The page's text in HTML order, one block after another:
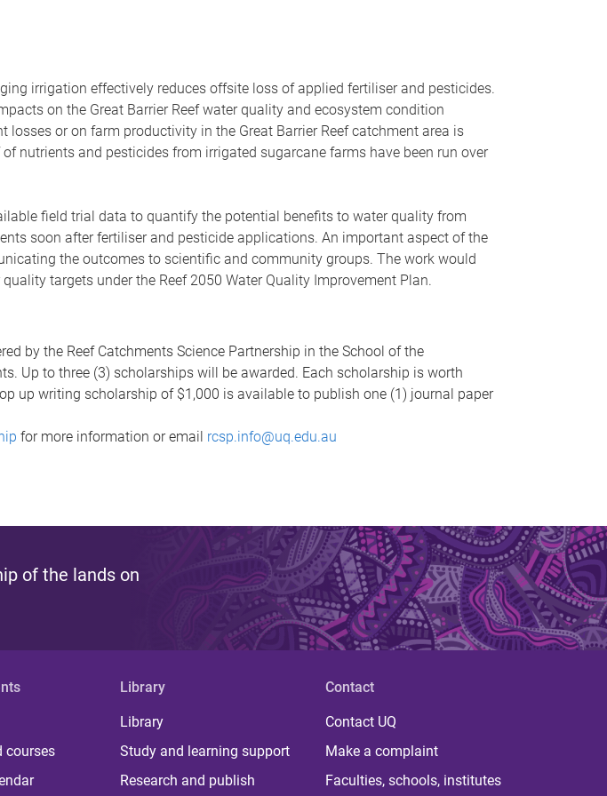
irrigation effectively reduces offsite loss of applied fertiliser and pesticides.
on the Great Barrier Reef water quality and ecosystem condition
or on farm productivity in the Great Barrier Reef catchment area is
nutrients and pesticides from irrigated sugarcane farms have been run over
field trial data to quantify the potential benefits to water quality from
soon after fertiliser and pesticide applications. An important aspect of the
the outcomes to scientific and community groups. The work would
targets under the Reef 2050 Water Quality Improvement Plan.
by the Reef Catchments Science Partnership in the School of the
Up to three (3) scholarships will be awarded. Each scholarship is worth
up writing scholarship of $1,000 is available to publish one (1) journal paper
for more information or email rcsp.info@uq.edu.au
of the lands on
courses
Library
Library
Study and learning support
Research and publish
Contact
Contact UQ
Make a complaint
Faculties, schools, institutes